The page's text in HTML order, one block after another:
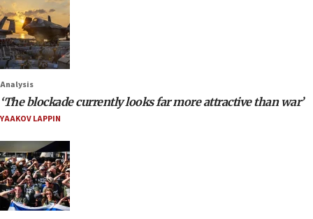
Analysis
‘The blockade currently looks far more attractive than war’
YAAKOV LAPPIN